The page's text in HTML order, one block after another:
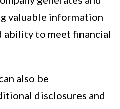
valuable information
to meet financial
also be
disclosures and